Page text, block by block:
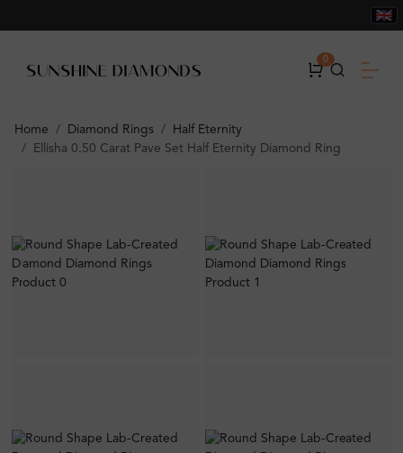
0
Home Diamond Rings
Half Eternity
Ellisha 0.50 Carat Pave Set Half Eternity Diamond Ring